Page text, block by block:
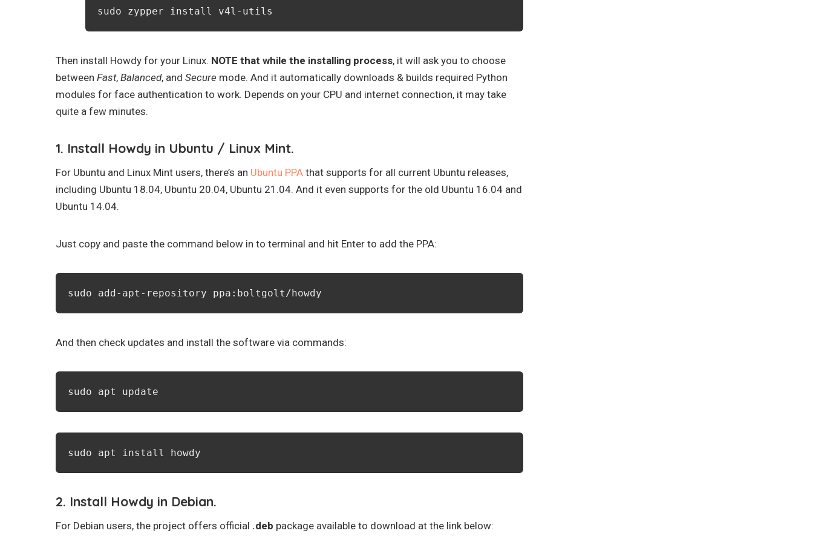
sudo zypper install v4l-utils
Then install Howdy for your Linux. NOTE that while the installing process, it will ask you to choose
between Fast, Balanced, and Secure mode. And it automatically downloads & builds required Python
modules for face authentication to work. Depends on your CPU and internet connection, it may take
quite a few minutes.
1. Install Howdy in Ubuntu / Linux Mint.
For Ubuntu and Linux Mint users, there’s an Ubuntu PPA that supports for all current Ubuntu releases,
including Ubuntu 18.04, Ubuntu 20.04, Ubuntu 21.04. And it even supports for the old Ubuntu 16.04 and
Ubuntu 14.04.
Just copy and paste the command below in to terminal and hit Enter to add the PPA:
sudo add-apt-repository ppa:boltgolt/howdy
And then check updates and install the software via commands:
sudo apt update
sudo apt install howdy
2. Install Howdy in Debian.
For Debian users, the project offers official .deb package available to download at the link below: